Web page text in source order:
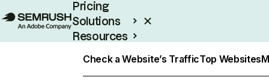
Pricing
Solutions
Resources
Check a Website’s TrafficTop Websites